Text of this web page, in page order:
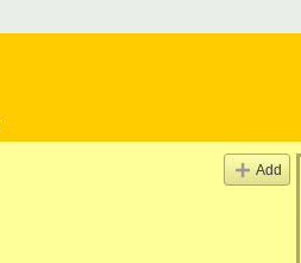
Add